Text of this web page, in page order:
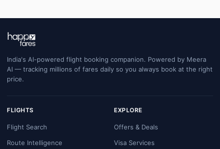
India's AI-powered flight booking companion. Powered by Meera
AI — tracking millions of fares daily so you always book at the right
price.
FLIGHTS
Flight Search
Route Intelligence
EXPLORE
Offers & Deals
Visa Services